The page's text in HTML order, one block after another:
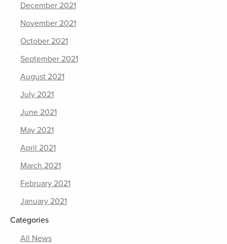
December 2021
November 2021
October 2021
September 2021
August 2021
July 2021
June 2021
May 2021
April 2021
March 2021
February 2021
January 2021
Categories
All News